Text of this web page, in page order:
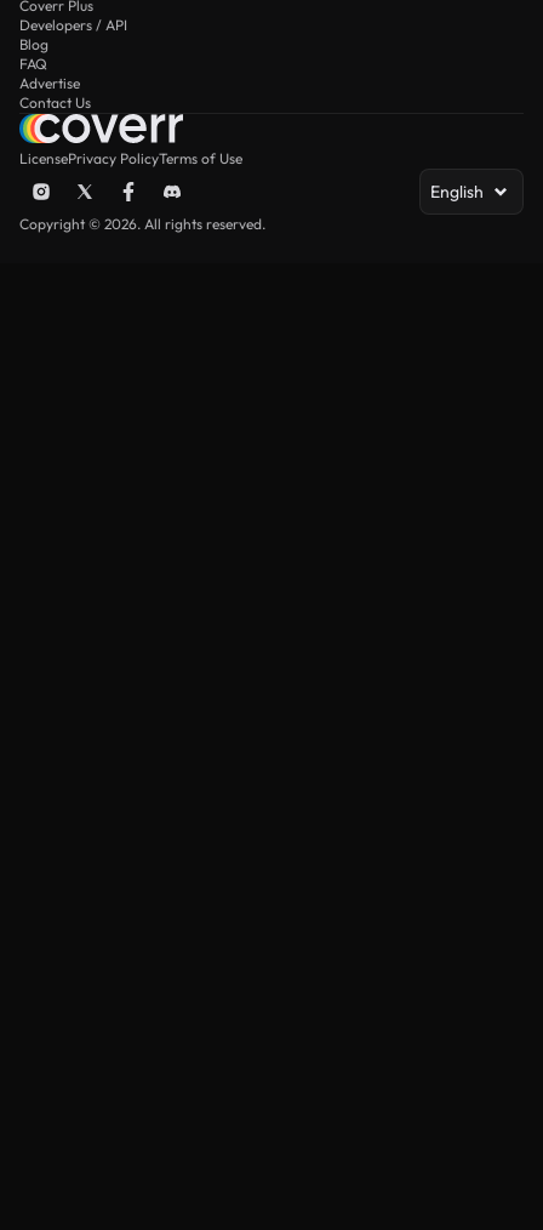
Coverr Plus
Developers / API
Blog
FAQ
Advertise
Contact Us
LicensePrivacy PolicyTerms of Use
English
Copyright © 2026. All rights reserved.